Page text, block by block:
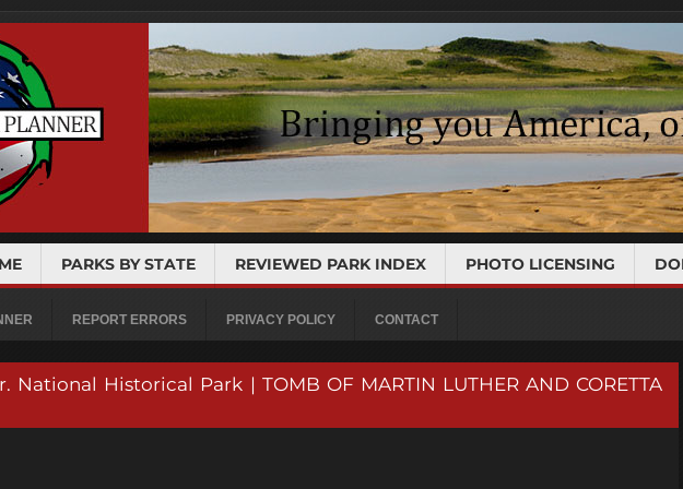
PARKS BY STATE REVIEWED PARK INDEX PHOTO LICENSING
REPORT ERRORS PRIVACY POLICY CONTACT
National Historical Park | TOMB OF MARTIN LUTHER AND CORETTA